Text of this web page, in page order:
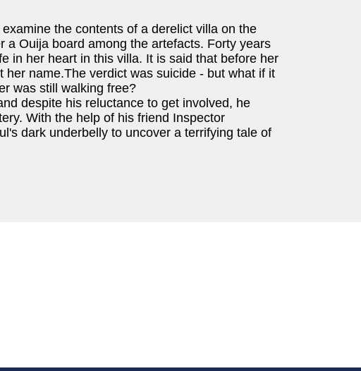
the contents of a derelict villa on the
a Ouija board among the artefacts. Forty years
in her heart in this villa. It is said that before her
name.The verdict was suicide - but what if it
was still walking free?
despite his reluctance to get involved, he
With the help of his friend Inspector
dark underbelly to uncover a terrifying tale of